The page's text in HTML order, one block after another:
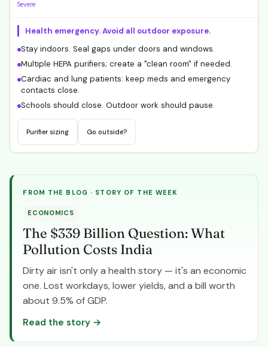
Severe
Health emergency. Avoid all outdoor exposure.
Stay indoors. Seal gaps under doors and windows.
Multiple HEPA purifiers; create a "clean room" if needed.
Cardiac and lung patients: keep meds and emergency
contacts close.
Schools should close. Outdoor work should pause.
Purifier sizing Go outside?
FROM THE BLOG · STORY OF THE WEEK
ECONOMICS
The $339 Billion Question: What
Pollution Costs India
Dirty air isn't only a health story — it's an economic
one. Lost workdays, lower yields, and a bill worth
about 9.5% of GDP.
Read the story →